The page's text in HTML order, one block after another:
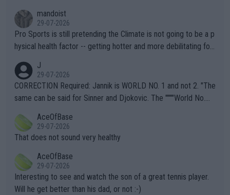
mandoist
29-07-2026
Pro Sports is still pretending the Climate is not going to be a p
hysical health factor -- getting hotter and more debilitating for
g to" get hotter... IT IS ALREADY HERE!! Sport governing bodi
es and venues are -- and have been -- disregarding the warning
s regarding the Future temperatures when it comes to outdoo
alike. Are these financially greedy entities intentionally pretendi
ng Climate Change is not happening? Or merely gambling with t
heir own futures, as well as the athletes' health and futures as
well? It is time to pay attention to the warming trend and be e
mpathetic toward their money-makers (athletes) -- not PATHE
TIC.
J
29-07-2026
CORRECTION Required: Jannik is WORLD NO. 1 and not 2. "The
same can be said for Sinner and Djokovic. The """"World No.
r the Cincinnati Open ahead of the important US Open. If he wa
s set to participate in both, it would be a lot of tennis with him
adows."
AceOfBase
29-07-2026
That does not sound very healthy
AceOfBase
29-07-2026
Interesting to see and watch the son of a great tennis player.
Will he get better than his dad, or not :-)